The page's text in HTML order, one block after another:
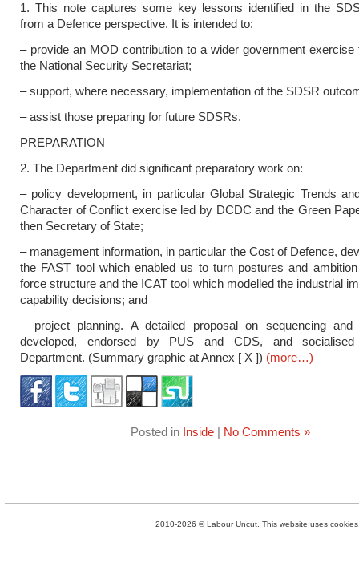
1. This note captures some key lessons identified in the
from a Defence perspective. It is intended to:
– provide an MOD contribution to a wider government exercise
the National Security Secretariat;
– support, where necessary, implementation of the SDSR
– assist those preparing for future SDSRs.
PREPARATION
2. The Department did significant preparatory work on:
– policy development, in particular Global Strategic Trends
Character of Conflict exercise led by DCDC and the Green
then Secretary of State;
– management information, in particular the Cost of Defence,
the FAST tool which enabled us to turn postures and
force structure and the ICAT tool which modelled the industrial
capability decisions; and
– project planning. A detailed proposal on sequencing
developed, endorsed by PUS and CDS, and
Department. (Summary graphic at Annex [ X ]) (more…)
Posted in Inside | No Comments »
2010-2026 © Labour Uncut. This website uses